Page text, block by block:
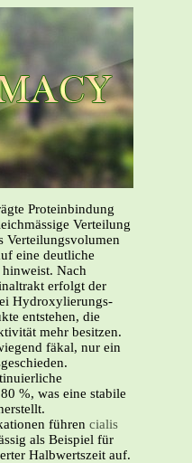
Proteinbindung
Verteilung
Verteilungsvolumen
eine deutliche
Nach
erfolgt der
Hydroxylierungs-
entstehen, die
mehr besitzen.
fäkal, nur ein
%, was eine stabile
führen cialis
als Beispiel für
Halbwertszeit auf.